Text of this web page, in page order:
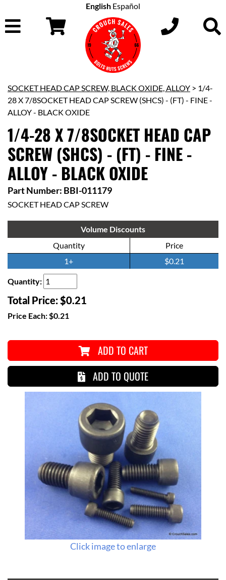
English Español
SOCKET HEAD CAP SCREW, BLACK OXIDE, ALLOY > 1/4-
28 X 7/8SOCKET HEAD CAP SCREW (SHCS) - (FT) - FINE -
ALLOY - BLACK OXIDE
1/4-28 X 7/8SOCKET HEAD CAP
SCREW (SHCS) - (FT) - FINE -
ALLOY - BLACK OXIDE
Part Number: BBI-011179
SOCKET HEAD CAP SCREW
Volume Discounts
Quantity
Price
1+
$0.21
Quantity:
Total Price:$0.21
Price Each:$0.21
ADD TO CART
ADD TO QUOTE
Click image to enlarge